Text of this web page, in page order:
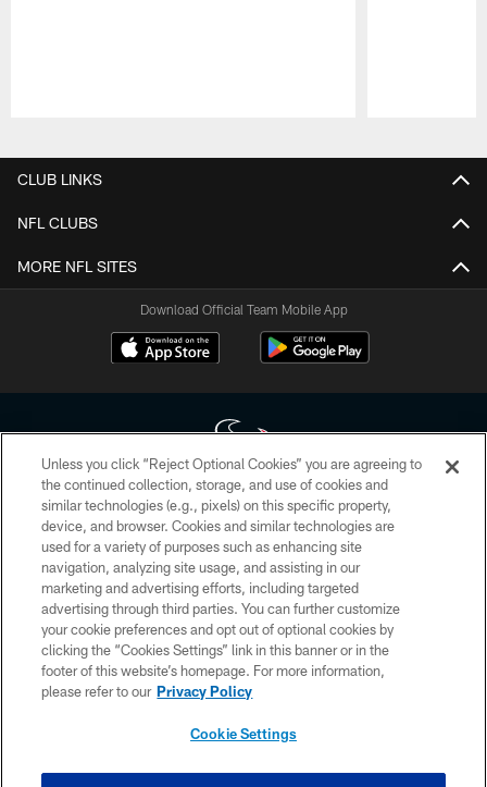
CLUB LINKS
NFL CLUBS
MORE NFL SITES
Download Official Team Mobile App
Copyright © 2026 Houston Texans. All rights reserved. No portion of
HoustonTexans.com may be duplicated, redistributed or manipulated in any
form. By accessing any information beyond this page, you agree to abide by
the HoustonTexans.com Privacy Policy, Code of Conduct, and Terms and
Conditions.
PRIVACY POLICY
ACCESSIBILITY
CONTACT US
Unless you click “Reject Optional Cookies” you are agreeing to
the continued collection, storage, and use of cookies and
similar technologies (e.g., pixels) on this specific property,
device, and browser. Cookies and similar technologies are
used for a variety of purposes such as enhancing site
navigation, analyzing site usage, and assisting in our
marketing and advertising efforts, including targeted
advertising through third parties. You can further customize
your cookie preferences and opt out of optional cookies by
clicking the “Cookies Settings” link in this banner or in the
footer of this website’s homepage. For more information,
please refer to our Privacy Policy
Cookie Settings